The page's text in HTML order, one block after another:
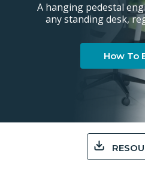
A hanging pedestal
any standing desk,
How To